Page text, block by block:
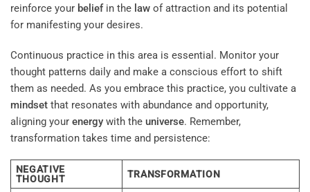
reinforce your beliefin the law of attraction and its potential
for manifesting your desires.
Continuous practice in this area is essential. Monitor your
thought patterns daily and make a conscious effort to shift
them as needed. As you embrace this practice, you cultivate a
mindset that resonates with abundance and opportunity,
aligning your energy with the universe. Remember,
transformation takes time and persistence:
NEGATIVE
THOUGHT
TRANSFORMATION